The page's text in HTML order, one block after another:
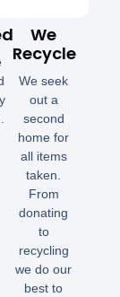
We
Recycle
We seek
out a
second
home for
all items
taken.
From
donating
to
recycling
we do our
best to